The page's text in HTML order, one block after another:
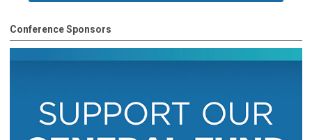
Conference Sponsors